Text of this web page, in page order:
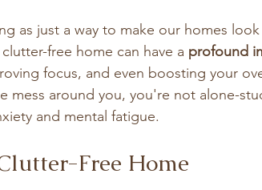
as just a way to make our homes
free home can have a profound
focus, and even boosting your
mess around you, you're not alone-
and mental fatigue.
Free Home